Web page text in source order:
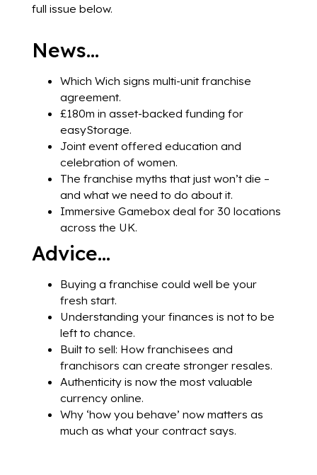
full issue below.
News…
Which Wich signs multi-unit franchise
agreement.
£180m in asset-backed funding for
easyStorage.
Joint event offered education and
celebration of women.
The franchise myths that just won’t die –
and what we need to do about it.
Immersive Gamebox deal for 30 locations
across the UK.
Advice…
Buying a franchise could well be your
fresh start.
Understanding your finances is not to be
left to chance.
Built to sell: How franchisees and
franchisors can create stronger resales.
Authenticity is now the most valuable
currency online.
Why ‘how you behave’ now matters as
much as what your contract says.